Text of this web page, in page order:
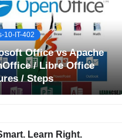
10-IT-402
Office vs Apache
/ Libre Office
/ Steps
Learn Right.